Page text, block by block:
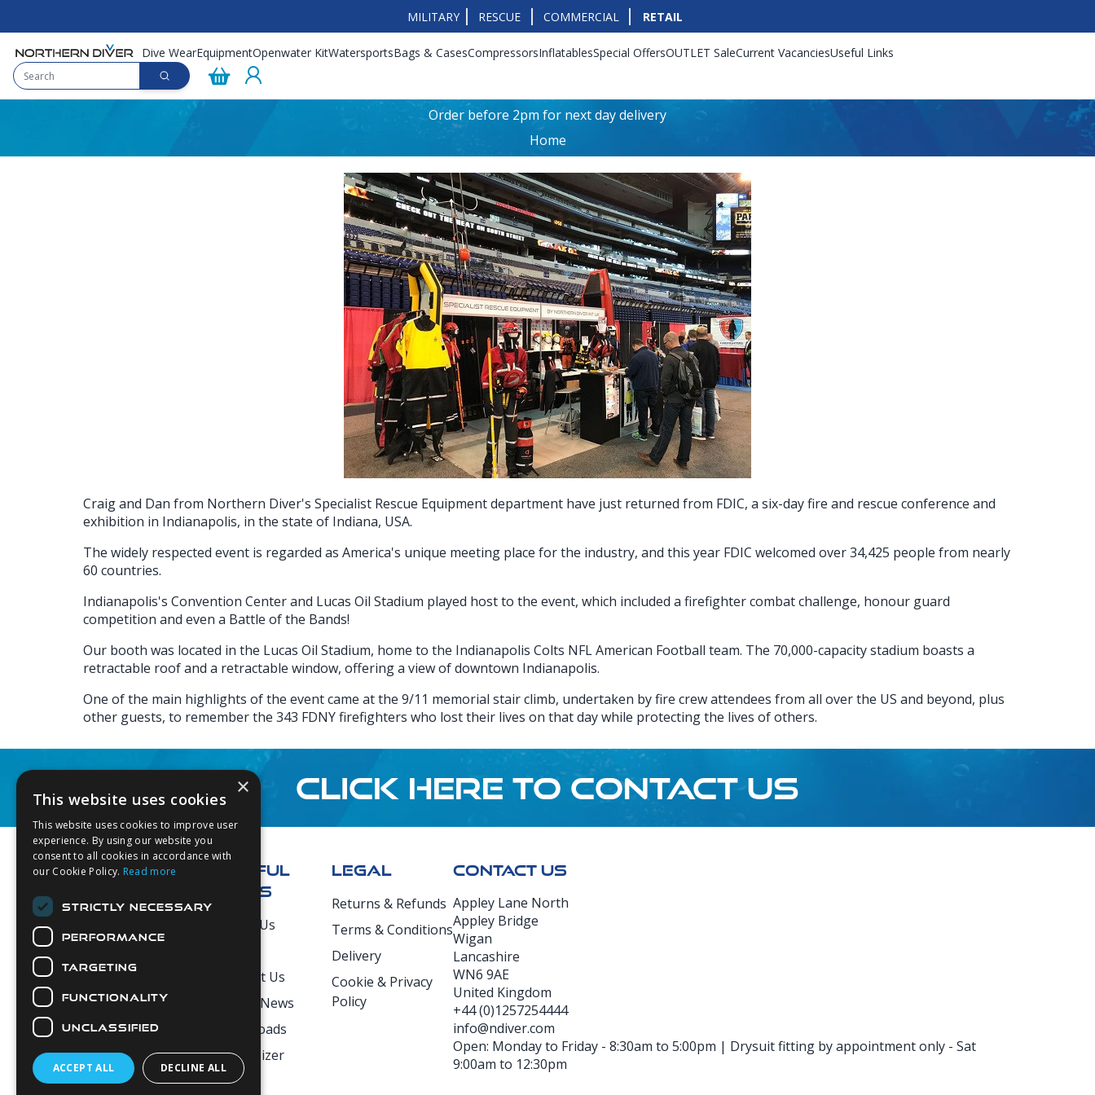
MILITARY RESCUE COMMERCIAL RETAIL
Dive WearEquipmentOpenwater KitWatersportsBags & CasesCompressorsInflatablesSpecial OffersOUTLET SaleCurrent VacanciesUseful Links
Order before 2pm for next day delivery
Home
Craig and Dan from Northern Diver's Specialist Rescue Equipment department have just returned from FDIC, a six-day fire and rescue conference and
exhibition in Indianapolis, in the state of Indiana, USA.
The widely respected event is regarded as America's unique meeting place for the industry, and this year FDIC welcomed over 34,425 people from nearly
60 countries.
Indianapolis's Convention Center and Lucas Oil Stadium played host to the event, which included a firefighter combat challenge, honour guard
competition and even a Battle of the Bands!
Our booth was located in the Lucas Oil Stadium, home to the Indianapolis Colts NFL American Football team. The 70,000-capacity stadium boasts a
retractable roof and a retractable window, offering a view of downtown Indianapolis.
One of the main highlights of the event came at the 9/11 memorial stair climb, undertaken by fire crew attendees from all over the US and beyond, plus
other guests, to remember the 343 FDNY firefighters who lost their lives on that day while protecting the lives of others.
CLICK HERE TO CONTACT US
Footer
USEFUL
LINKS
About Us
Contact Us
Latest News
Downloads
Diver Sizer
LEGAL
Returns & Refunds
Terms & Conditions
Delivery
Cookie & Privacy
Policy
CONTACT US
Appley Lane North
Appley Bridge
Wigan
Lancashire
WN6 9AE
United Kingdom
+44 (0)1257254444
info@ndiver.com
Open: Monday to Friday - 8:30am to 5:00pm | Drysuit fitting by appointment only - Sat
9:00am to 12:30pm
×
This website uses cookies
This website uses cookies to improve user
experience. By using our website you
consent to all cookies in accordance with
our Cookie Policy. Read more
STRICTLY NECESSARY
PERFORMANCE
TARGETING
FUNCTIONALITY
UNCLASSIFIED
ACCEPT ALL DECLINE ALL